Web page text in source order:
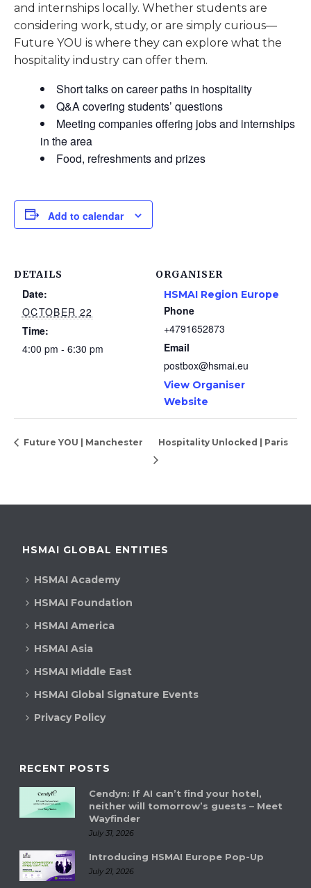
and internships locally. Whether students are
considering work, study, or are simply curious—
Future YOU is where they can explore what the
hospitality industry can offer them.
Short talks on career paths in hospitality
Q&A covering students’ questions
Meeting companies offering jobs and internships
in the area
Food, refreshments and prizes
Add to calendar
DETAILS
Date:
OCTOBER 22
Time:
4:00 pm - 6:30 pm
ORGANISER
HSMAI Region Europe
Phone
+4791652873
Email
postbox@hsmai.eu
View Organiser
Website
Future YOU | Manchester Hospitality Unlocked | Paris
HSMAI GLOBAL ENTITIES
HSMAI Academy
HSMAI Foundation
HSMAI America
HSMAI Asia
HSMAI Middle East
HSMAI Global Signature Events
Privacy Policy
RECENT POSTS
Cendyn: If AI can’t find your hotel,
neither will tomorrow’s guests – Meet
Wayfinder
July 31, 2026
Introducing HSMAI Europe Pop-Up
July 21, 2026